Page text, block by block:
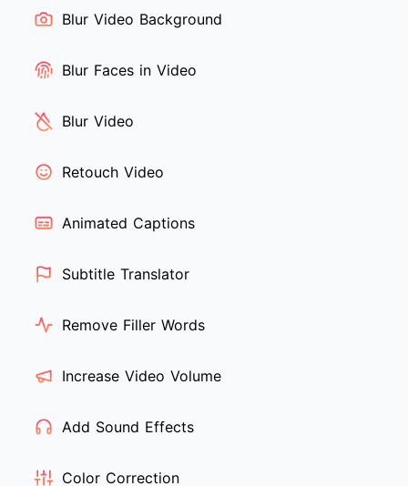
Blur Video Background
Blur Faces in Video
Blur Video
Retouch Video
Animated Captions
Subtitle Translator
Remove Filler Words
Increase Video Volume
Add Sound Effects
Color Correction